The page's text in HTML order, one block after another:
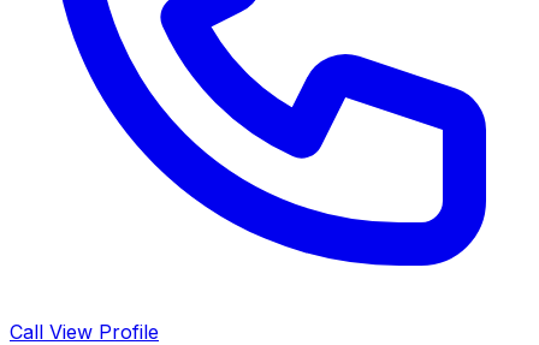
Call View Profile